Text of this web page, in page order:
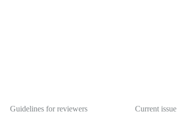
Guidelines for reviewers Current issue